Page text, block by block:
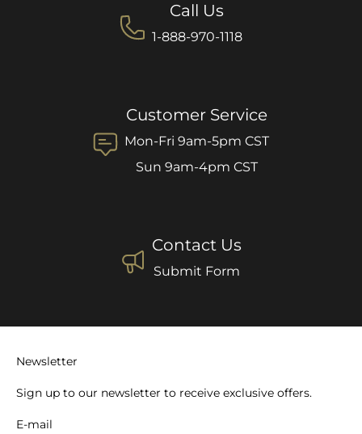
Call Us
1-888-970-1118
Customer Service
Mon-Fri 9am-5pm CST
Sun 9am-4pm CST
Contact Us
Submit Form
Newsletter
Sign up to our newsletter to receive exclusive offers.
E-mail